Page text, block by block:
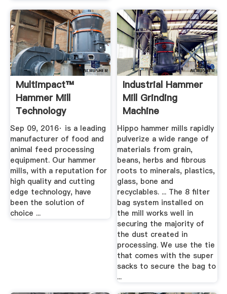
Multimpact™
Hammer Mill
Technology
YouTube
Sep 09, 2016· is a leading
manufacturer of food and
animal feed processing
equipment. Our hammer
mills, with a reputation for
high quality and cutting
edge technology, have
been the solution of
choice ...
Industrial Hammer
Mill Grinding
Machine
Hippo hammer mills rapidly
pulverize a wide range of
materials from grain,
beans, herbs and fibrous
roots to minerals, plastics,
glass, bone and
recyclables. ... The 8 filter
bag system installed on
the mill works well in
securing the majority of
the dust created in
processing. We use the tie
that comes with the super
sacks to secure the bag to
...